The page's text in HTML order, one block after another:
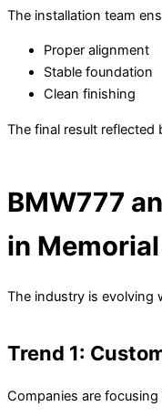
The installation team
Proper alignment
Stable foundation
Clean finishing
The final result reflected
BMW777
in
The industry is evolving
Trend 1:
Companies are focusing